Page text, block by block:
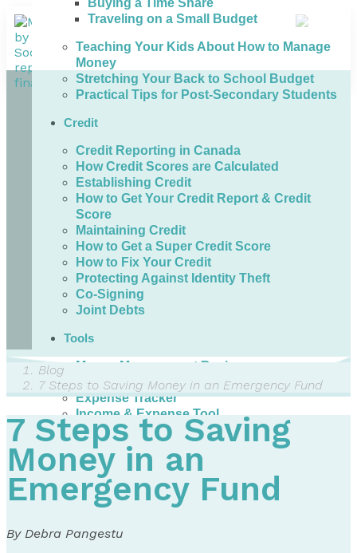
Traveling on a Small Budget
Teaching Your Kids About How to Manage
Money
Stretching Your Back to School Budget
Practical Tips for Post-Secondary Students
Credit
Credit Reporting in Canada
How Credit Scores are Calculated
Establishing Credit
How to Get Your Credit Report & Credit
Score
Maintaining Credit
How to Get a Super Credit Score
How to Fix Your Credit
Protecting Against Identity Theft
Co-Signing
Joint Debts
Tools
Money Management Basics
Budgeting Tips
Expense Tracker
Income & Expense Tool
Solving Debt Problems
Dealing with Creditors
Webinars & Workshops
Employer Resources
Mortgage Broker Resources
For Teachers
Blog
7 Steps to Saving Money in an Emergency Fund
7 Steps to Saving
Money in an
Emergency Fund
By Debra Pangestu